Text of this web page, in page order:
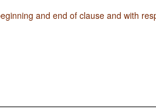
and end of clause and with